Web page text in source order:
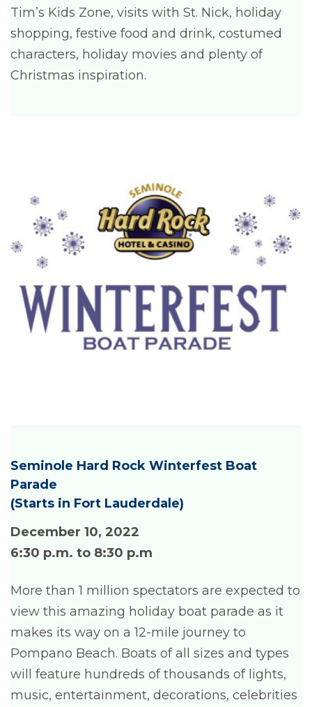
Tim’s Kids Zone, visits with St. Nick, holiday
shopping, festive food and drink, costumed
characters, holiday movies and plenty of
Christmas inspiration.
Seminole Hard Rock Winterfest Boat
Parade
(Starts in Fort Lauderdale)
December 10, 2022
6:30 p.m. to 8:30 p.m
More than 1 million spectators are expected to
view this amazing holiday boat parade as it
makes its way on a 12-mile journey to
Pompano Beach. Boats of all sizes and types
will feature hundreds of thousands of lights,
music, entertainment, decorations, celebrities